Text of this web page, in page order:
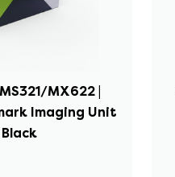
MX622 |
Imaging Unit